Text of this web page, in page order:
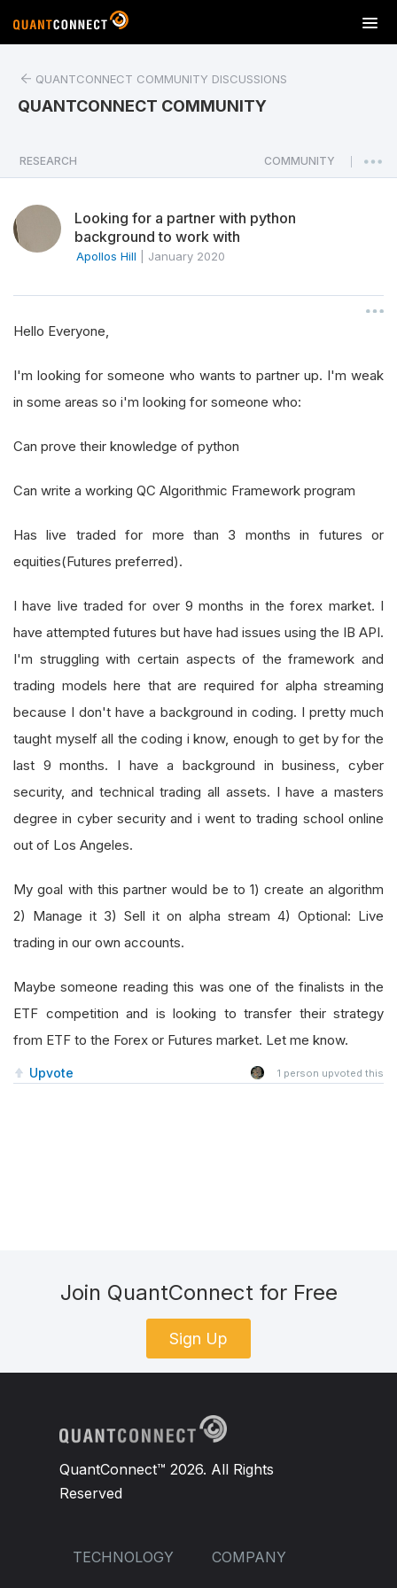
T
o
a
v
o
n
QUANTCONNECT COMMUNITY DISCUSSIONS
QUANTCONNECT COMMUNITY
RESEARCH COMMUNITY
Looking for a partner with python
background to work with
Apollos Hill January 2020
Hello Everyone,
I'm looking for someone who wants to partner up. I'm weak
in some areas so i'm looking for someone who:
Can prove their knowledge of python
Can write a working QC Algorithmic Framework program
Has live traded for more than 3 months in futures or
equities(Futures preferred).
I have live traded for over 9 months in the forex market. I
have attempted futures but have had issues using the IB API.
I'm struggling with certain aspects of the framework and
trading models here that are required for alpha streaming
because I don't have a background in coding. I pretty much
taught myself all the coding i know, enough to get by for the
last 9 months. I have a background in business, cyber
security, and technical trading all assets. I have a masters
degree in cyber security and i went to trading school online
out of Los Angeles.
My goal with this partner would be to 1) create an algorithm
2) Manage it 3) Sell it on alpha stream 4) Optional: Live
trading in our own accounts.
Maybe someone reading this was one of the finalists in the
ETF competition and is looking to transfer their strategy
from ETF to the Forex or Futures market. Let me know.
Upvote 1 person upvoted this
Join QuantConnect for Free
Sign Up
QuantConnect™ 2026. All Rights
Reserved
TECHNOLOGY COMPANY